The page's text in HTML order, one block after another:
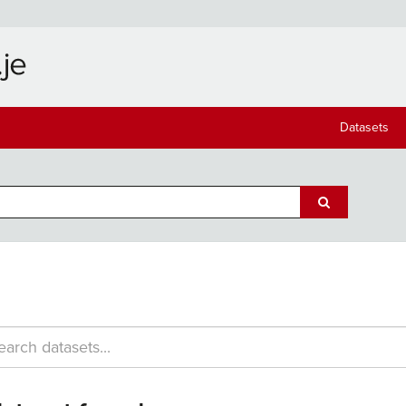
Datasets